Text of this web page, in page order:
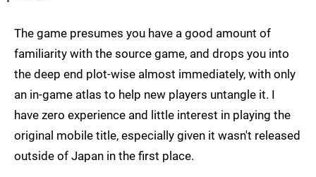
The game presumes you have a good amount of
familiarity with the source game, and drops you into
the deep end plot-wise almost immediately, with only
an in-game atlas to help new players untangle it. I
have zero experience and little interest in playing the
original mobile title, especially given it wasn't released
outside of Japan in the first place.